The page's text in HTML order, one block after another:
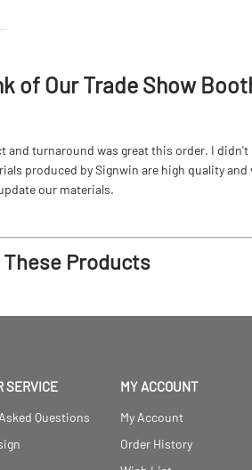
of Our Trade Show
and turnaround was great this order. I
produced by Signwin are high quality
our materials.
These Products
SERVICE
Questions
MY ACCOUNT
My Account
Order History